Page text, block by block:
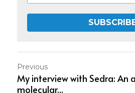
Previous
My interview with Sedra: An
molecular...